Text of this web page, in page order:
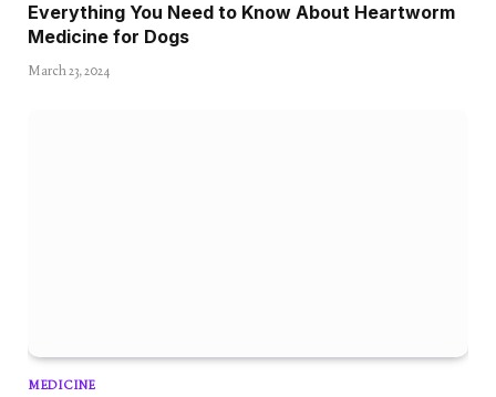
Everything You Need to Know About Heartworm
Medicine for Dogs
March 23, 2024
MEDICINE